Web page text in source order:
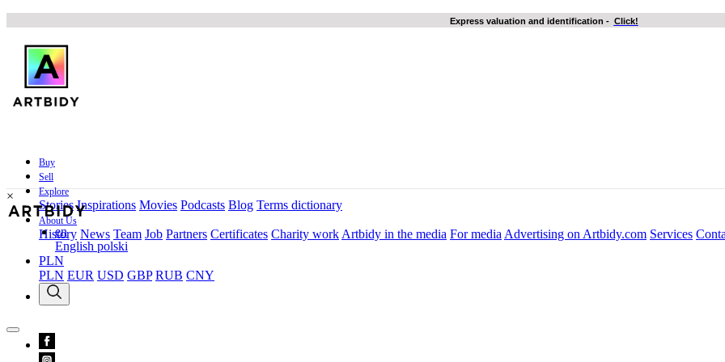
Express valuation and identification - Click!
Buy
Sell
Explore
Stories Inspirations Movies Podcasts Blog Terms dictionary
About Us
History News Team Job Partners Certificates Charity work Artbidy in the media For media Advertising on Artbidy.com Services
×
en
English polski
PLN
PLN EUR USD GBP RUB CNY